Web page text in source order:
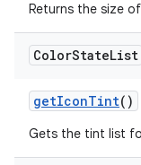
Returns the size
ColorStateList
getIconTint()
Gets the tint list